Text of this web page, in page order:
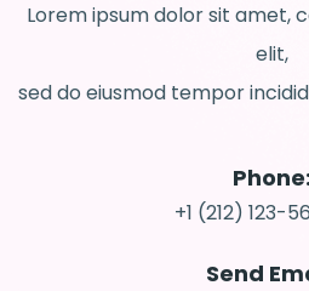
Lorem ipsum dolor sit amet,
elit,
sed do eiusmod tempor
Phone:
+1 (212) 123-
Send